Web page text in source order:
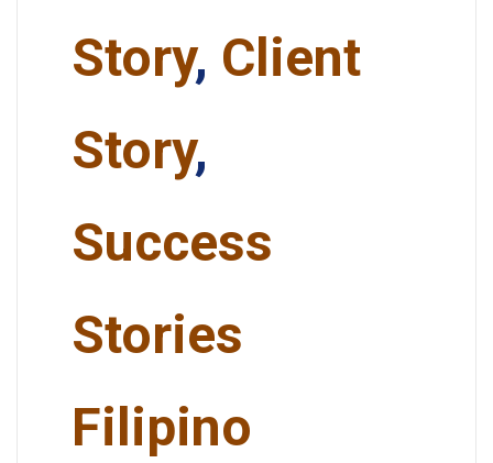
Story, Client
Story,
Success
Stories
Filipino